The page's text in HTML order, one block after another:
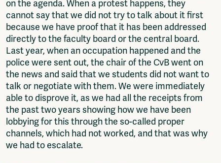
on the agenda. When a protest happens, they
cannot say that we did not try to talk about it first
because we have proof that it has been addressed
directly to the faculty board or the central board.
Last year, when an occupation happened and the
police were sent out, the chair of the CvB went on
the news and said that we students did not want to
talk or negotiate with them. We were immediately
able to disprove it, as we had all the receipts from
the past two years showing how we have been
lobbying for this through the so-called proper
channels, which had not worked, and that was why
we had to escalate.